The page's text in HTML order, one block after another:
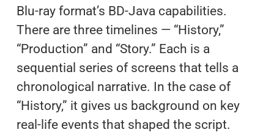
Blu-ray format’s BD-Java capabilities.
There are three timelines — “History,”
“Production” and “Story.” Each is a
sequential series of screens that tells a
chronological narrative. In the case of
“History,” it gives us background on key
real-life events that shaped the script.